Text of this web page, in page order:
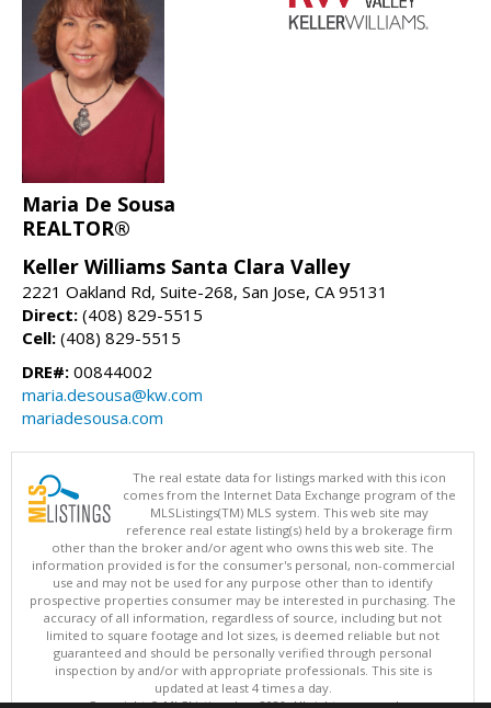
Maria De Sousa
REALTOR®
Keller Williams Santa Clara Valley
2221 Oakland Rd, Suite-268, San Jose, CA 95131
Direct: (408) 829-5515
Cell: (408) 829-5515
DRE#: 00844002
maria.desousa@kw.com
mariadesousa.com
The real estate data for listings marked with this icon
comes from the Internet Data Exchange program of the
MLSListings(TM) MLS system. This web site may
reference real estate listing(s) held by a brokerage firm
other than the broker and/or agent who owns this web site. The
information provided is for the consumer's personal, non-commercial
use and may not be used for any purpose other than to identify
prospective properties consumer may be interested in purchasing. The
accuracy of all information, regardless of source, including but not
limited to square footage and lot sizes, is deemed reliable but not
guaranteed and should be personally verified through personal
inspection by and/or with appropriate professionals. This site is
updated at least 4 times a day.